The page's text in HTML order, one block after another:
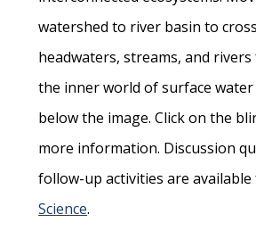
watershed to river basin to
headwaters, streams, and
the inner world of surface
below the image. Click on the
more information. Discussion
follow-up activities are
Science.